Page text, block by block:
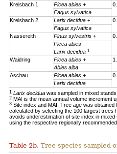
Kreisbach 1 Picea abies +
Fagus sylvatica
Kreisbach 2
Larix decidua +
Fagus sylvatica
Nassereith
Pinus sylvestris +
Picea abies
Larix decidua 1
Waidring
Picea abies +
Abies alba
Aschau
Picea abies +
Larix decidua
1 Larix decidua was sampled in mixed
2 MAI is the mean annual volume increment
3 Site index and MAI: Tree age was
calculated by selecting the 100 largest trees
avoids underestimation of site index in
using the respective regionally
Table 2b. Tree species sampled